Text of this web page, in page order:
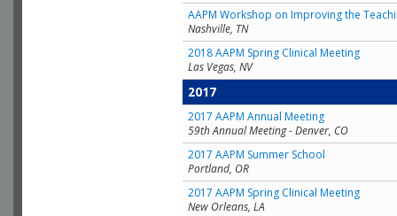
AAPM Workshop on Improving the
Nashville, TN
2018 AAPM Spring Clinical Meeting
Las Vegas, NV
2017
2017 AAPM Annual Meeting
59th Annual Meeting - Denver, CO
2017 AAPM Summer School
Portland, OR
2017 AAPM Spring Clinical Meeting
New Orleans, LA